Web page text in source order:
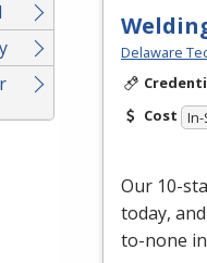
Delaware
Cost In-
Our 10-
today,
to-none